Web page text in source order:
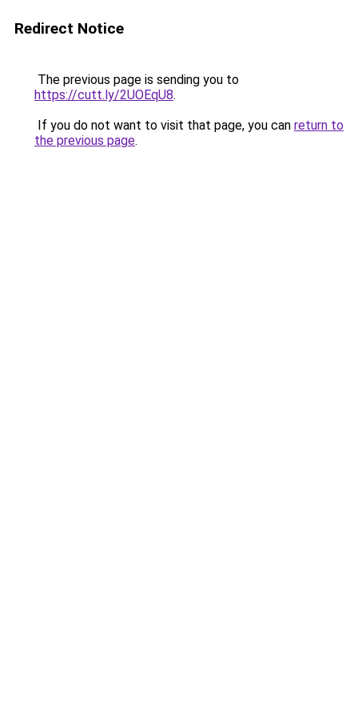
Redirect Notice
The previous page is sending you to
https://cutt.ly/2UOEqU8.
If you do not want to visit that page, you can return to
the previous page.